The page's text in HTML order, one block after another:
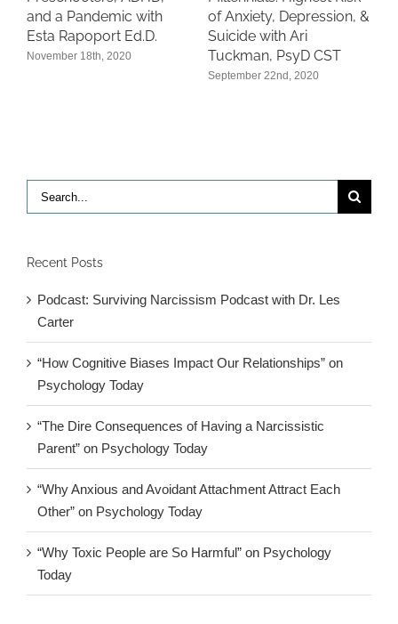
and a Pandemic with
Esta Rapoport Ed.D.
November 18th, 2020
of Anxiety, Depression, &
Suicide with Ari
Tuckman, PsyD CST
September 22nd, 2020
Search
for:
Recent Posts
Podcast: Surviving Narcissism Podcast with Dr. Les
Carter
“How Cognitive Biases Impact Our Relationships” on
Psychology Today
“The Dire Consequences of Having a Narcissistic
Parent” on Psychology Today
“Why Anxious and Avoidant Attachment Attract Each
Other” on Psychology Today
“Why Toxic People are So Harmful” on Psychology
Today